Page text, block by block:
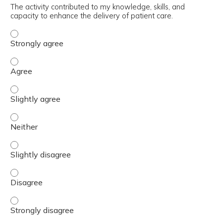
The activity contributed to my knowledge, skills, and
capacity to enhance the delivery of patient care.
The activity contributed to my knowledge, skills, and
The activity contributed to my knowledge, skills, and
The activity contributed to my knowledge, skills, and
The activity contributed to my knowledge, skills, and
The activity contributed to my knowledge, skills, and
The activity contributed to my knowledge, skills, and
The activity contributed to my knowledge, skills, and